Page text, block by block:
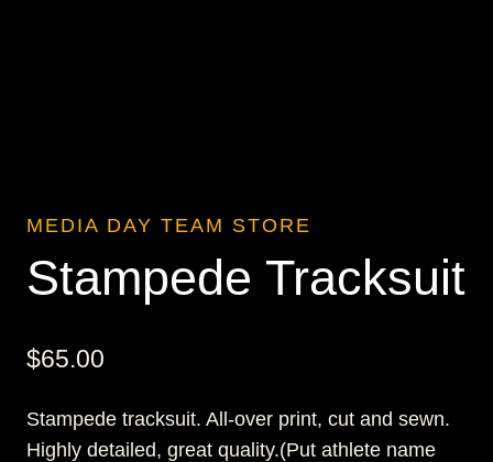
MEDIA DAY TEAM STORE
Stampede Tracksuit
$65.00
Stampede tracksuit. All-over print, cut and sewn.
Highly detailed, great quality.(Put athlete name